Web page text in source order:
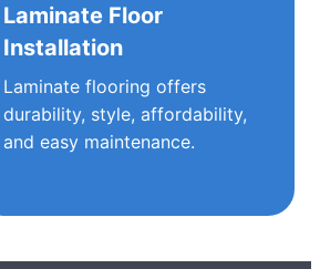
Laminate Floor
Installation
Laminate flooring offers
durability, style, affordability,
and easy maintenance.